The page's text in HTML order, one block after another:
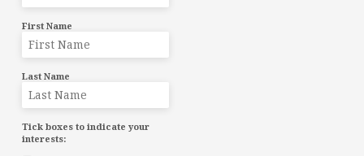
First Name
Last Name
Tick boxes to indicate your
interests: